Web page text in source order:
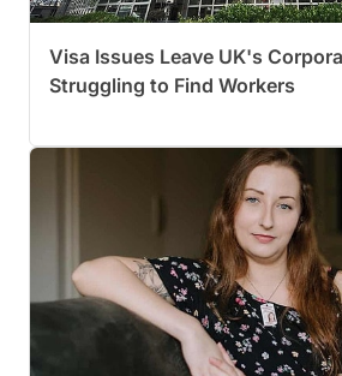
Visa Issues Leave UK's
Struggling to Find Workers